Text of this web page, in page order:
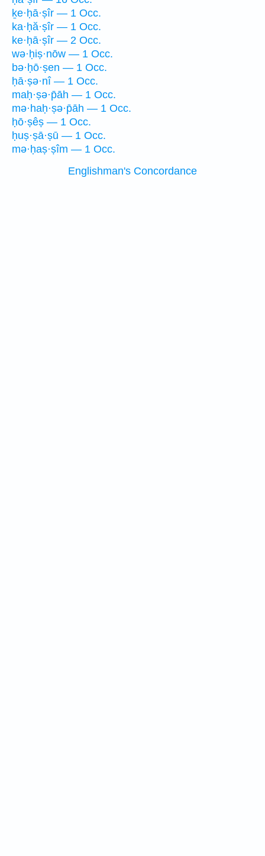
ḵe·ḥā·ṣîr — 1 Occ.
ka·ḥă·ṣîr — 1 Occ.
ke·ḥā·ṣîr — 2 Occ.
wə·ḥiṣ·nōw — 1 Occ.
bə·ḥō·ṣen — 1 Occ.
ḥā·ṣə·nî — 1 Occ.
maḥ·ṣə·p̄āh — 1 Occ.
mə·haḥ·ṣə·p̄āh — 1 Occ.
ḥō·ṣêṣ — 1 Occ.
ḥuṣ·ṣā·ṣū — 1 Occ.
mə·ḥaṣ·ṣîm — 1 Occ.
Englishman's Concordance